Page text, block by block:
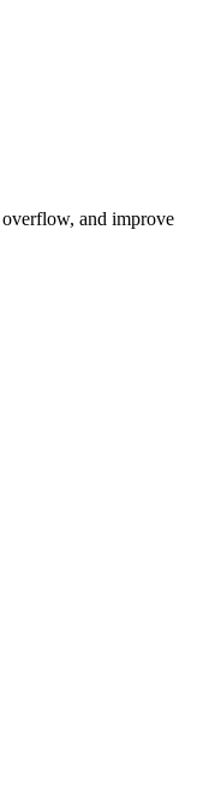
and improve